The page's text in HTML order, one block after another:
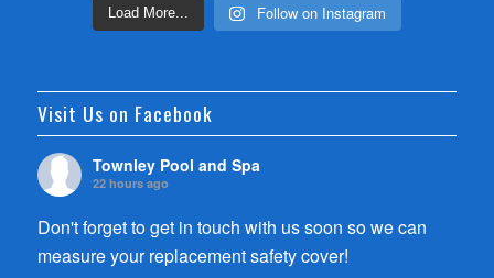
Load More... Follow on Instagram
Visit Us on Facebook
Townley Pool and Spa
22 hours ago
Don't forget to get in touch with us soon so we can
measure your replacement safety cover!